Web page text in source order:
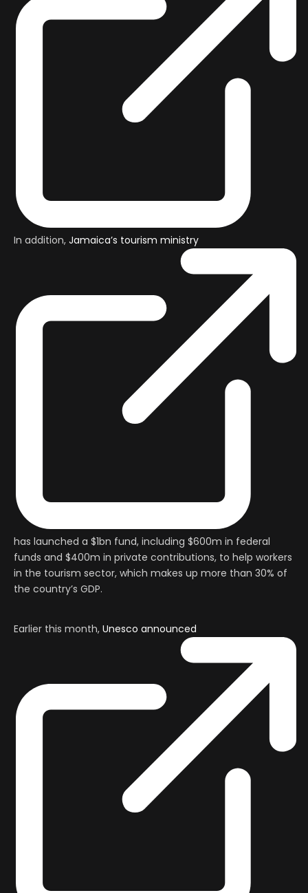
In addition, Jamaica’s tourism ministry
has launched a $1bn fund, including $600m in federal
funds and $400m in private contributions, to help workers
in the tourism sector, which makes up more than 30% of
the country’s GDP.
Earlier this month, Unesco announced